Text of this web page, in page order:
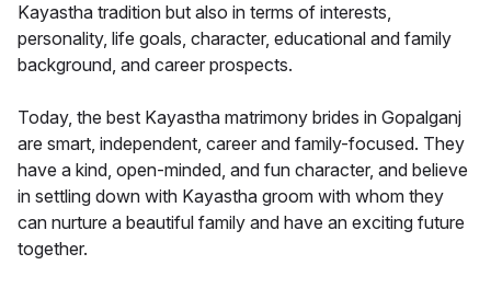
Kayastha tradition but also in terms of interests,
personality, life goals, character, educational and family
background, and career prospects.
Today, the best Kayastha matrimony brides in Gopalganj
are smart, independent, career and family-focused. They
have a kind, open-minded, and fun character, and believe
in settling down with Kayastha groom with whom they
can nurture a beautiful family and have an exciting future
together.